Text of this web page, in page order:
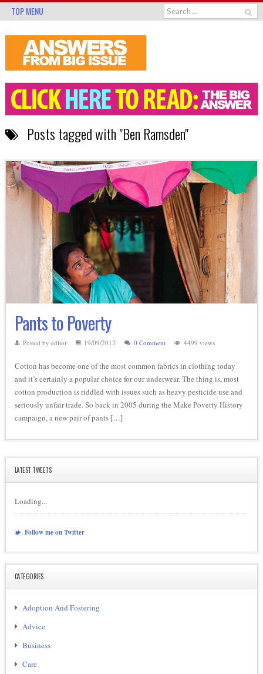
TOP MENU
Posts tagged with "Ben Ramsden"
Pants to Poverty
Posted by editor 19/09/2012 0 Comment 4499 views
Cotton has become one of the most common fabrics in clothing today
and it’s certainly a popular choice for our underwear. The thing is, most
cotton production is riddled with issues such as heavy pesticide use and
seriously unfair trade. So back in 2005 during the Make Poverty History
campaign, a new pair of pants […]
LATEST TWEETS
Loading...
Follow me on Twitter
CATEGORIES
Adoption And Fostering
Advice
Business
Care